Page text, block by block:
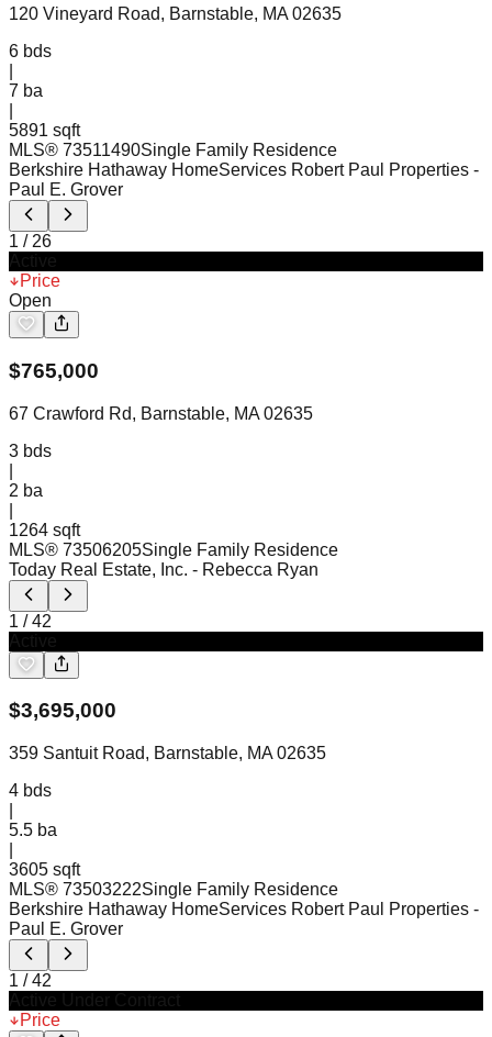
120 Vineyard Road, Barnstable, MA 02635
6 bds
7 ba
5891 sqft
MLS® 73511490Single Family Residence
Berkshire Hathaway HomeServices Robert Paul Properties -
Paul E. Grover
1 / 26
Price
Open
$765,000
67 Crawford Rd, Barnstable, MA 02635
3 bds
2 ba
1264 sqft
MLS® 73506205Single Family Residence
Today Real Estate, Inc. - Rebecca Ryan
1 /42
$3,695,000
359 Santuit Road, Barnstable, MA 02635
4 bds
5.5 ba
3605 sqft
MLS® 73503222Single Family Residence
Berkshire Hathaway HomeServices Robert Paul Properties -
Paul E. Grover
1 /42
Price